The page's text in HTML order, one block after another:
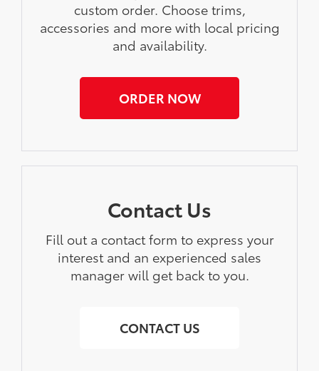
custom order. Choose trims,
accessories and more with local pricing
and availability.
ORDER NOW
Contact Us
Fill out a contact form to express your
interest and an experienced sales
manager will get back to you.
CONTACT US